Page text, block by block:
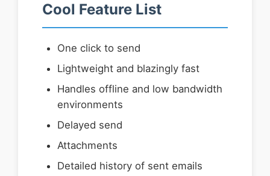
Cool Feature List
One click to send
Lightweight and blazingly fast
Handles offline and low bandwidth
environments
Delayed send
Attachments
Detailed history of sent emails